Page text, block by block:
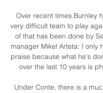
Over recent times Burnley
very difficult team to play
of that has been done by
manager Mikel Arteta: I only
praise because what he's
over the last 10 years is
Under Conte, there is a